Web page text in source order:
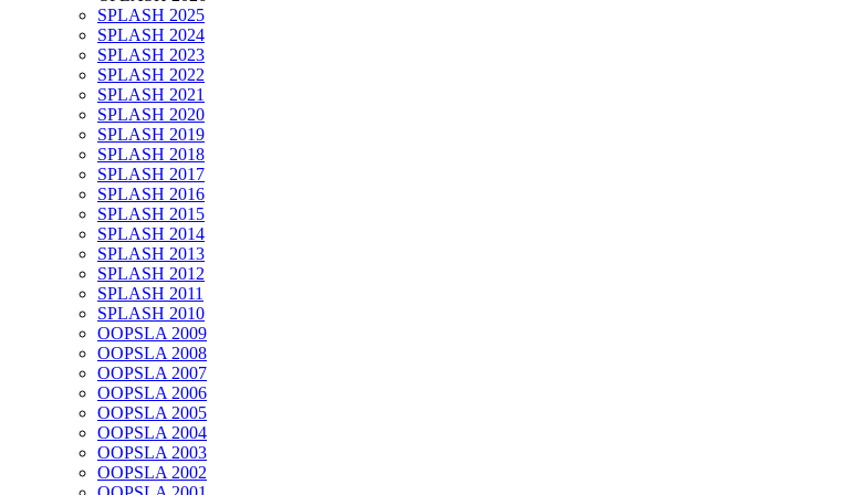
SPLASH 2025
SPLASH 2024
SPLASH 2023
SPLASH 2022
SPLASH 2021
SPLASH 2020
SPLASH 2019
SPLASH 2018
SPLASH 2017
SPLASH 2016
SPLASH 2015
SPLASH 2014
SPLASH 2013
SPLASH 2012
SPLASH 2011
SPLASH 2010
OOPSLA 2009
OOPSLA 2008
OOPSLA 2007
OOPSLA 2006
OOPSLA 2005
OOPSLA 2004
OOPSLA 2003
OOPSLA 2002